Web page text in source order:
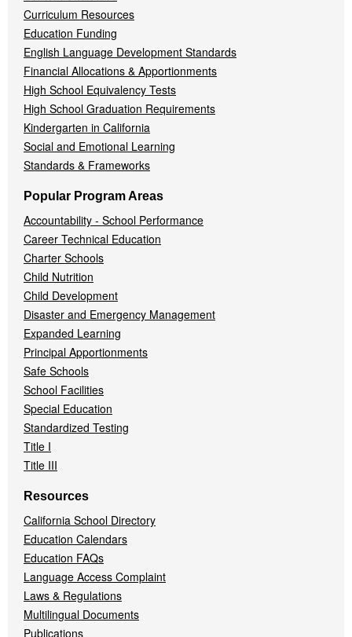
Curriculum Resources
Education Funding
English Language Development Standards
Financial Allocations & Apportionments
High School Equivalency Tests
High School Graduation Requirements
Kindergarten in California
Social and Emotional Learning
Standards & Frameworks
Popular Program Areas
Accountability - School Performance
Career Technical Education
Charter Schools
Child Nutrition
Child Development
Disaster and Emergency Management
Expanded Learning
Principal Apportionments
Safe Schools
School Facilities
Special Education
Standardized Testing
Title I
Title III
Resources
California School Directory
Education Calendars
Education FAQs
Language Access Complaint
Laws & Regulations
Multilingual Documents
Publications